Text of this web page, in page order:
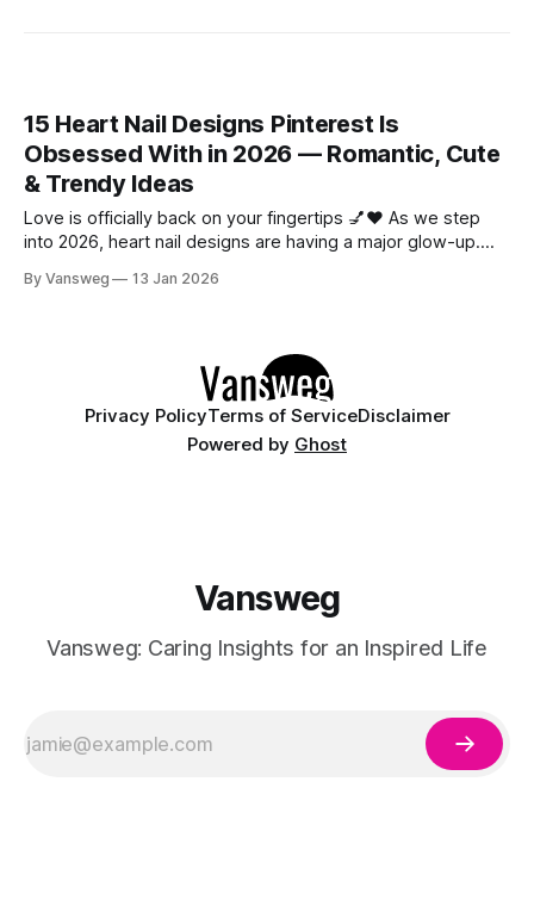
15 Heart Nail Designs Pinterest Is
Obsessed With in 2026 — Romantic, Cute
& Trendy Ideas
Love is officially back on your fingertips 💅❤️ As we step
into 2026, heart nail designs are having a major glow-up.
coquette details—the kind of nails you’ll want to
By Vansweg 13 Jan 2026
Privacy PolicyTerms of ServiceDisclaimer
Powered by Ghost
Vansweg
Vansweg: Caring Insights for an Inspired Life